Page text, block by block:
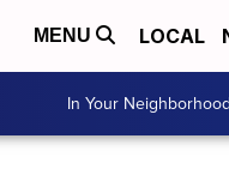
MENU LOCAL
In Your Neighborhood